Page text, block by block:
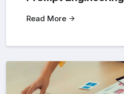
Read More